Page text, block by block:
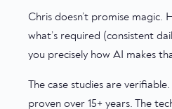
Chris doesn’t promise magic.
what’s required (consistent
you precisely how AI makes
The case studies are
proven over 15+ years. The